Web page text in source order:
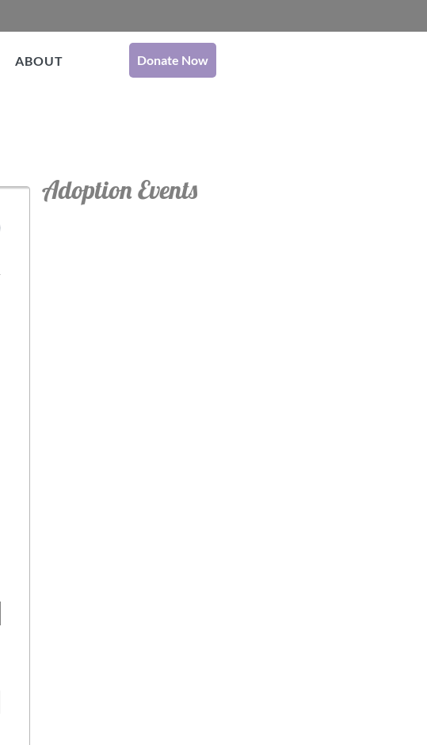
ABOUT
Donate Now
Adoption Events